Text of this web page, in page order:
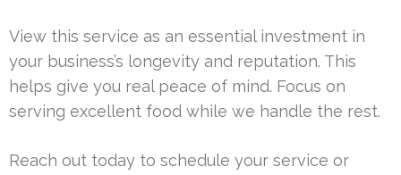
View this service as an essential investment in
your business’s longevity and reputation. This
helps give you real peace of mind. Focus on
serving excellent food while we handle the rest.
Reach out today to schedule your service or